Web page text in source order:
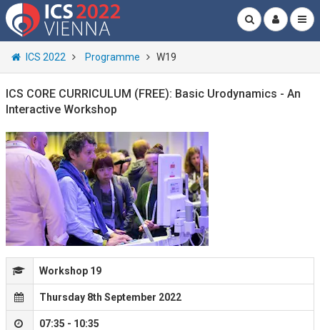
ICS 2022 Programme W19
ICS CORE CURRICULUM (FREE): Basic Urodynamics - An
Interactive Workshop
Workshop 19
Thursday 8th September 2022
07:35 - 10:35